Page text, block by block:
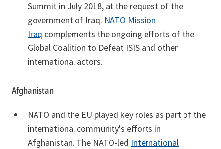
Summit in July 2018, at the request of the
government of Iraq. NATO Mission
Iraq complements the ongoing efforts of the
Global Coalition to Defeat ISIS and other
international actors.
Afghanistan
NATO and the EU played key roles as part of the
international community's efforts in
Afghanistan. The NATO-led International